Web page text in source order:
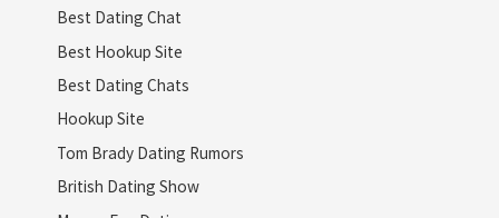
Best Dating Chat
Best Hookup Site
Best Dating Chats
Hookup Site
Tom Brady Dating Rumors
British Dating Show